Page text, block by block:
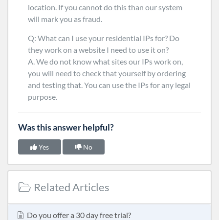
location. If you cannot do this than our system
will mark you as fraud.
Q: What can I use your residential IPs for? Do
they work on a website I need to use it on?
A. We do not know what sites our IPs work on,
you will need to check that yourself by ordering
and testing that. You can use the IPs for any legal
purpose.
Was this answer helpful?
Yes No
Related Articles
Do you offer a 30 day free trial?